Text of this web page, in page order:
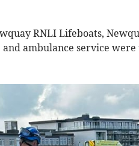
RNLI Lifeboats,
and ambulance service